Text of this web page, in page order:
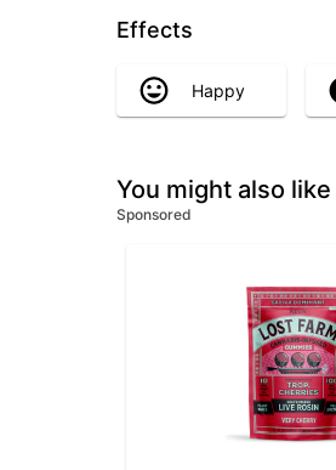
Effects
Happy
You might also like
Sponsored